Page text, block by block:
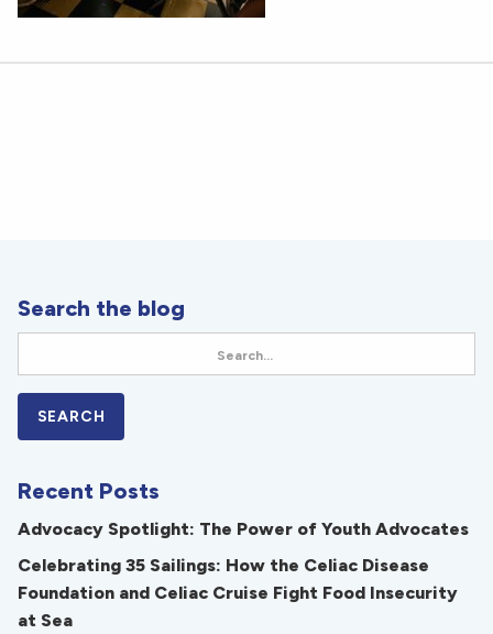
Search the blog
Recent Posts
Advocacy Spotlight: The Power of Youth Advocates
Celebrating 35 Sailings: How the Celiac Disease
Foundation and Celiac Cruise Fight Food Insecurity
at Sea